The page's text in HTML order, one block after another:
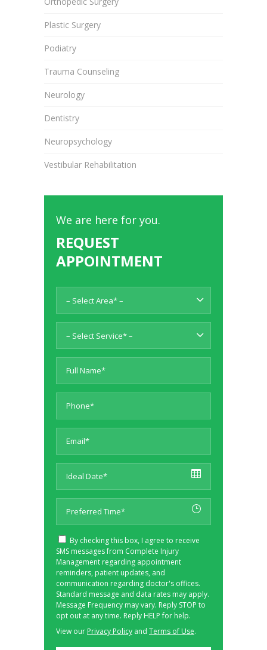
Plastic Surgery
Podiatry
Trauma Counseling
Neurology
Dentistry
Neuropsychology
Vestibular Rehabilitation
We are here for you.
REQUEST
APPOINTMENT
– Select Area* –
– Select Service* –
By checking this box, I agree to receive
SMS messages from Complete Injury
Management regarding appointment
reminders, patient updates, and
communication regarding doctor's offices.
Standard message and data rates may apply.
Message Frequency may vary. Reply STOP to
opt out at any time. Reply HELP for help.
View our Privacy Policy and Terms of Use.